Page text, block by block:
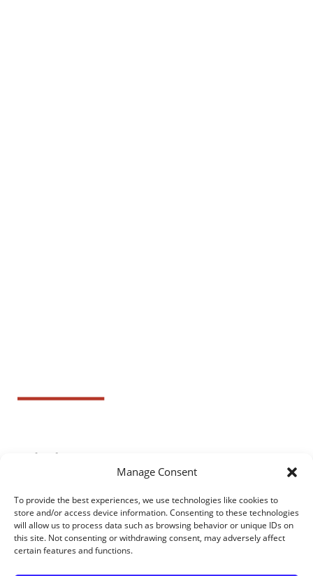
Manage Consent
To provide the best experiences, we use technologies like cookies to
store and/or access device information. Consenting to these technologies
will allow us to process data such as browsing behavior or unique IDs on
this site. Not consenting or withdrawing consent, may adversely affect
certain features and functions.